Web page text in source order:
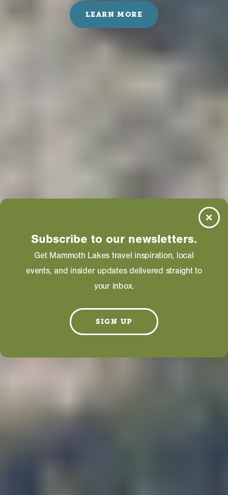
LEARN MORE
Subscribe to our newsletters.
Get Mammoth Lakes travel inspiration, local
events, and insider updates delivered straight to
your inbox.
SIGN UP